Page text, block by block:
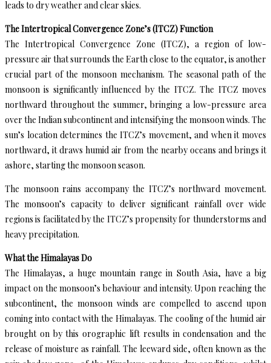
leads to dry weather and clear skies.
The Intertropical Convergence Zone’s (ITCZ) Function
The Intertropical Convergence Zone (ITCZ), a region of low-
pressure air that surrounds the Earth close to the equator, is another
crucial part of the monsoon mechanism. The seasonal path of the
monsoon is significantly influenced by the ITCZ. The ITCZ moves
northward throughout the summer, bringing a low-pressure area
over the Indian subcontinent and intensifying the monsoon winds. The
sun’s location determines the ITCZ’s movement, and when it moves
northward, it draws humid air from the nearby oceans and brings it
ashore, starting the monsoon season.
The monsoon rains accompany the ITCZ’s northward movement.
The monsoon’s capacity to deliver significant rainfall over wide
regions is facilitated by the ITCZ’s propensity for thunderstorms and
heavy precipitation.
What the Himalayas Do
The Himalayas, a huge mountain range in South Asia, have a big
impact on the monsoon’s behaviour and intensity. Upon reaching the
subcontinent, the monsoon winds are compelled to ascend upon
coming into contact with the Himalayas. The cooling of the humid air
brought on by this orographic lift results in condensation and the
release of moisture as rainfall. The leeward side, often known as the